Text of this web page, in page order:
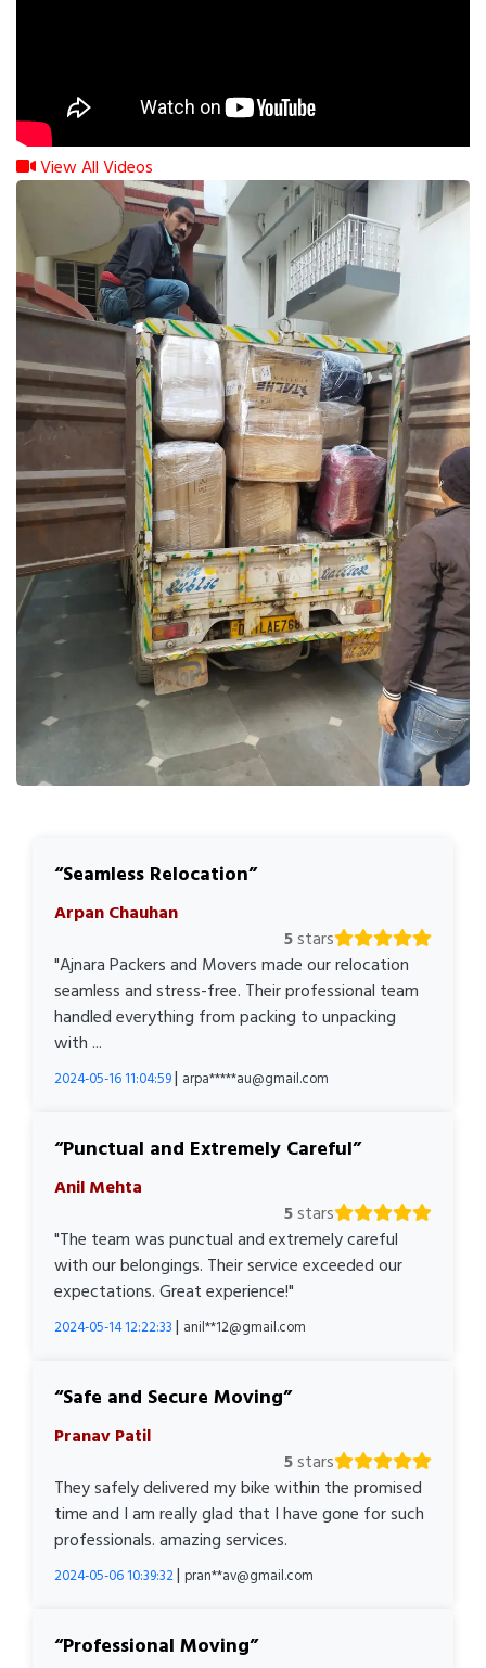
View All Videos
Seamless Relocation
Arpan Chauhan
5stars
"Ajnara Packers and Movers made our relocation
seamless and stress-free. Their professional team
handled everything from packing to unpacking
with ...
2024-05-16 11:04:59| arpa*****au@gmail.com
Punctual and Extremely Careful
Anil Mehta
5stars
"The team was punctual and extremely careful
with our belongings. Their service exceeded our
expectations. Great experience!"
2024-05-14 12:22:33 | anil**12@gmail.com
Safe and Secure Moving
Pranav Patil
5stars
They safely delivered my bike within the promised
time and I am really glad that I have gone for such
professionals. amazing services.
2024-05-06 10:39:32| pran**av@gmail.com
Professional Moving